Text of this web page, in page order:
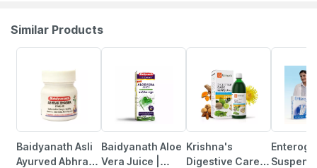
Similar Products
Baidyanath Asli
Ayurved Abhrak
Baidyanath Aloe
Vera Juice |
Krishna's
Digestive Care